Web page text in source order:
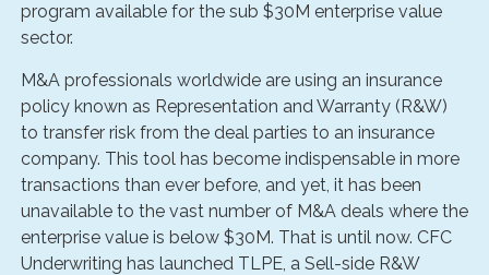
program available for the sub $30M enterprise value
sector.
M&A professionals worldwide are using an insurance
policy known as Representation and Warranty (R&W)
to transfer risk from the deal parties to an insurance
company. This tool has become indispensable in more
transactions than ever before, and yet, it has been
unavailable to the vast number of M&A deals where the
enterprise value is below $30M. That is until now. CFC
Underwriting has launched TLPE, a Sell-side R&W